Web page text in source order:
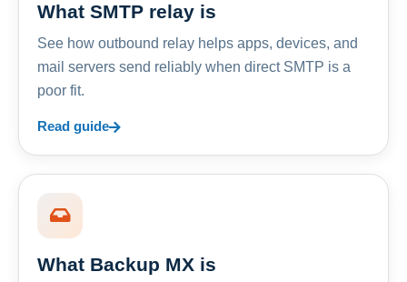
What SMTP relay is
See how outbound relay helps apps, devices, and
mail servers send reliably when direct SMTP is a
poor fit.
Read guide
What Backup MX is